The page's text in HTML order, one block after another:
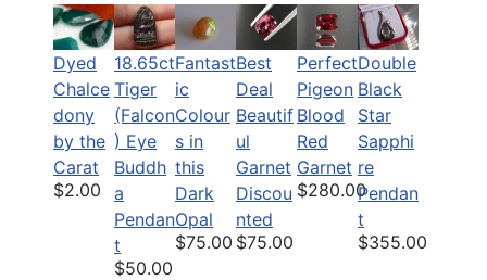
Dyed
Chalce
dony
by the
Carat
$2.00
18.65ct
Tiger
(Falcon
) Eye
Buddh
a
Pendan
t
$50.00
Fantast
ic
Colour
s in
this
Dark
Opal
$75.00
Best
Deal
Beautif
ul
Garnet
Discou
nted
$75.00
Perfect
Pigeon
Blood
Red
Garnet
$280.00
Double
Black
Star
Sapphi
re
Pendan
t
$355.00